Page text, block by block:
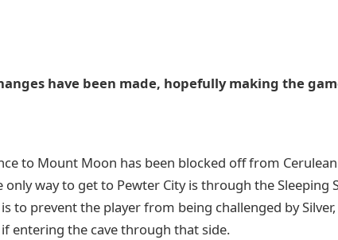
have been made, hopefully making the
to Mount Moon has been blocked off from
only way to get to Pewter City is through the Sleeping
is to prevent the player from being challenged by
entering the cave through that side.